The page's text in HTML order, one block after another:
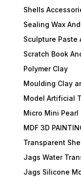
Shells
Sealing Wax
Sculpture Paste
Scratch Book
Polymer Clay
Moulding Clay
Model Artificial
Micro Mini Pearl
MDF 3D
Transparent
Jags Water
Jags Silicone